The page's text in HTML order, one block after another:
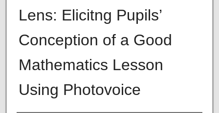
Lens: Elicitng Pupils’
Conception of a Good
Mathematics Lesson
Using Photovoice